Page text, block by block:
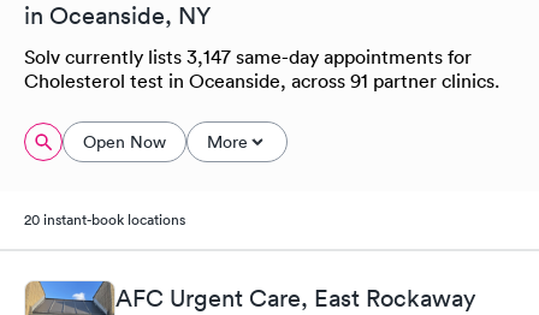
in Oceanside, NY
Solv currently lists 3,147 same-day appointments for
Cholesterol test in Oceanside, across 91 partner clinics.
Open Now More
20 instant-book locations
AFC Urgent Care, East Rockaway